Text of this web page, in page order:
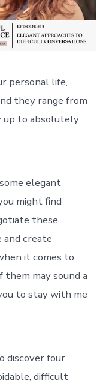
personal life,
they range from
to absolutely
elegant
might find
these
and create
it comes to
may sound a
to stay with me
discover four
difficult